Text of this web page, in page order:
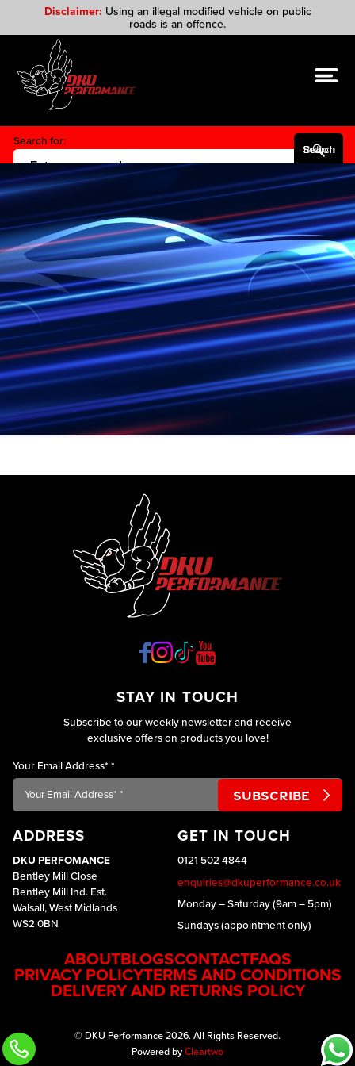
Disclaimer: Using an illegal modified vehicle on public
roads is an offence.
Search for:
Search Button
ADDRESS
DKU PERFOMANCE
Bentley Mill Close
Bentley Mill Ind. Est.
Walsall, West Midlands
WS2 0BN
GET IN TOUCH
0121 502 4844
enquiries@dkuperformance.co.uk
Monday – Saturday (9am – 5pm)
Sundays (appointment only)
ABOUTBLOGSCONTACTFAQS
PRIVACY POLICYTERMS AND CONDITIONS
DELIVERY AND RETURNS POLICY
STAY IN TOUCH
Subscribe to our weekly newsletter and receive
exclusive offers on products you love!
Your Email Address* *
© DKU Performance 2026. All Rights Reserved.
Powered by Cleartwo